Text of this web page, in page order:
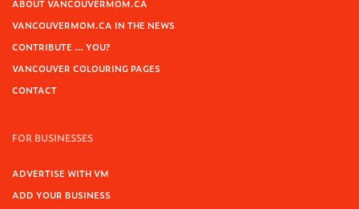
ABOUT VANCOUVERMOM.CA
VANCOUVERMOM.CA IN THE NEWS
CONTRIBUTE … YOU?
VANCOUVER COLOURING PAGES
CONTACT
FOR BUSINESSES
ADVERTISE WITH VM
ADD YOUR BUSINESS